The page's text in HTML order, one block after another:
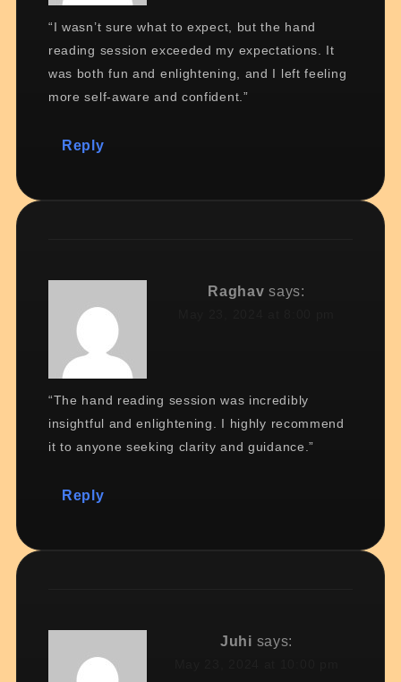
“I wasn’t sure what to expect, but the hand
reading session exceeded my expectations. It
was both fun and enlightening, and I left feeling
more self-aware and confident.”
Reply
Raghav says:
“The hand reading session was incredibly
insightful and enlightening. I highly recommend
it to anyone seeking clarity and guidance.”
Reply
Juhi says: